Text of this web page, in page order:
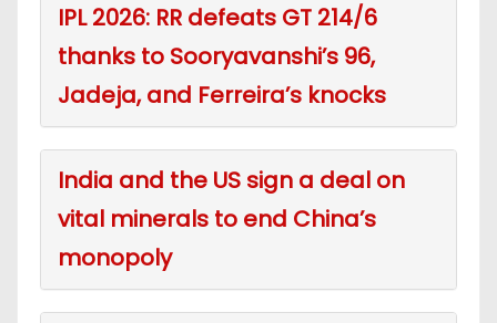
IPL 2026: RR defeats GT 214/6
thanks to Sooryavanshi’s 96,
Jadeja, and Ferreira’s knocks
India and the US sign a deal on
vital minerals to end China’s
monopoly